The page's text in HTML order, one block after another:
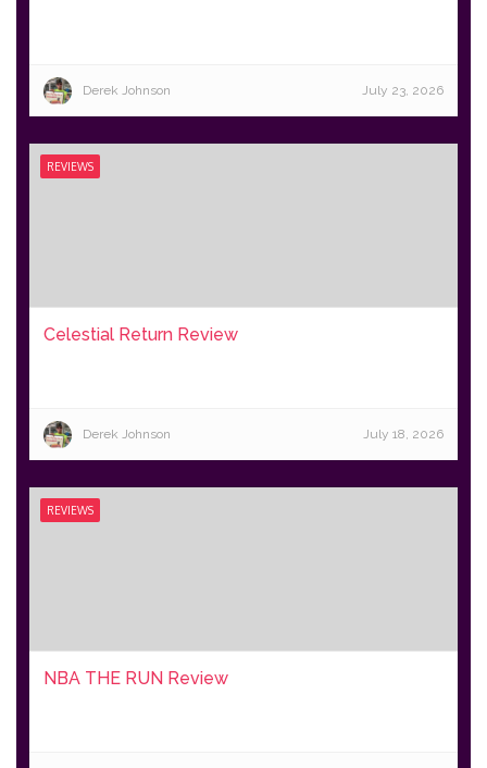
Derek Johnson July 23, 2026
REVIEWS
Celestial Return Review
Derek Johnson July 18, 2026
REVIEWS
NBA THE RUN Review